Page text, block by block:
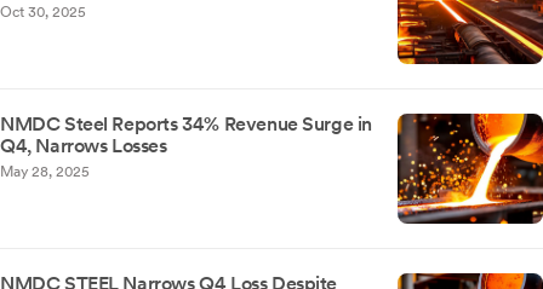
Oct 30, 2025
NMDC Steel Reports 34% Revenue Surge in
Q4, Narrows Losses
May 28, 2025
NMDC STEEL Narrows Q4 Loss Despite